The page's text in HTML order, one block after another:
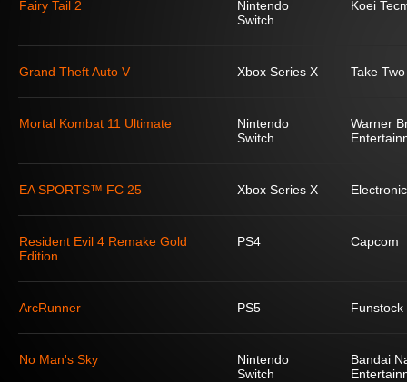
Fairy Tail 2
Nintendo
Switch
Koei
Grand Theft Auto V Xbox Series X Take
Mortal Kombat 11 Ultimate
Nintendo
Switch
Warner
EA SPORTS™ FC 25 Xbox Series X
Resident Evil 4 Remake Gold
Edition
PS4 Capcom
ArcRunner PS5 Funstock
No Man's Sky
Nintendo
Switch
Bandai